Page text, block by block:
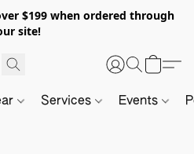
$199 when ordered through
site!
Services Events